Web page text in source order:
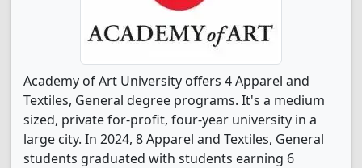
Academy of Art University offers 4 Apparel and
Textiles, General degree programs. It's a medium
sized, private for-profit, four-year university in a
large city. In 2024, 8 Apparel and Textiles, General
students graduated with students earning 6